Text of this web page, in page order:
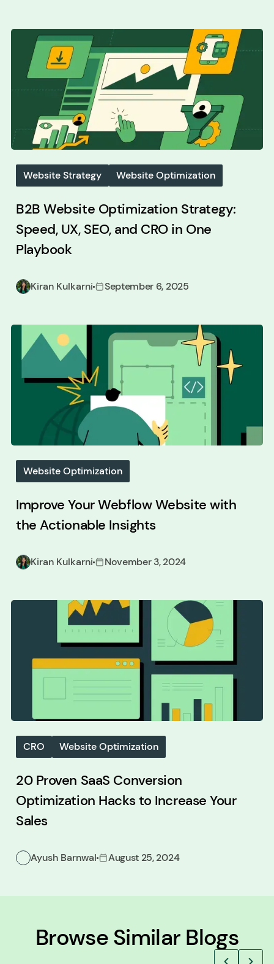
Website Strategy Website Optimization
B2B Website Optimization Strategy:
Speed, UX, SEO, and CRO in One
Playbook
Kiran Kulkarni September 6, 2025
Website Optimization
Improve Your Webflow Website with
the Actionable Insights
Kiran Kulkarni November 3, 2024
CRO Website Optimization
20 Proven SaaS Conversion
Optimization Hacks to Increase Your
Sales
Ayush Barnwal August 25, 2024
Browse Similar Blogs